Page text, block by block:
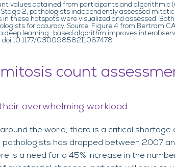
values obtained from participants and
2, pathologists independently assessed
these hotspots were visualized and assessed.
for accuracy. Source: Figure 4 from Bertram
learning–based algorithm improves
03009858211067478
count
overwhelming workload
the world, there is a critical shortage
has dropped between 2007
is a need for a 45% increase in the